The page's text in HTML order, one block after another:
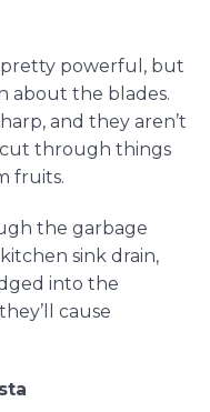
pretty powerful, but
about the blades.
and they aren’t
through things
fruits.
the garbage
sink drain,
into the
cause